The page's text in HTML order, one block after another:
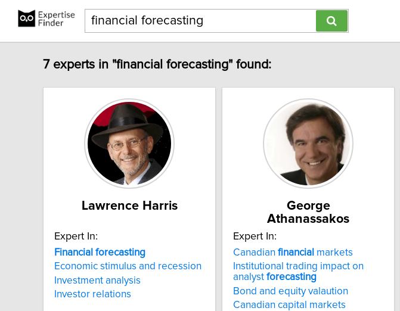
7 experts in "financial forecasting" found:
Lawrence Harris
Expert In:
Financial forecasting
Economic stimulus and recession
Investment analysis
Investor relations
George
Athanassakos
Expert In:
Canadian financial markets
Institutional trading impact on
analyst forecasting
Bond and equity valaution
Canadian capital markets